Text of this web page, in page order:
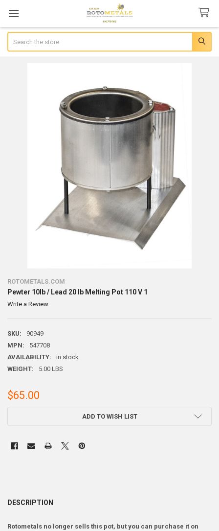
ROTOMETALS.COM
Pewter 10lb / Lead 20 lb Melting Pot 110 V 1
Write a Review
SKU:
90949
MPN:
547708
AVAILABILITY:
in stock
WEIGHT:
5.00 LBS
$65.00
ADD TO WISH LIST
DESCRIPTION
Rotometals no longer sells this pot, but you can purchase it on